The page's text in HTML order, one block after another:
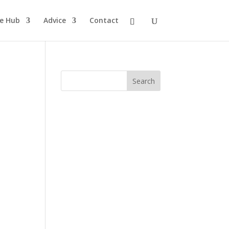
Hub Advice Contact